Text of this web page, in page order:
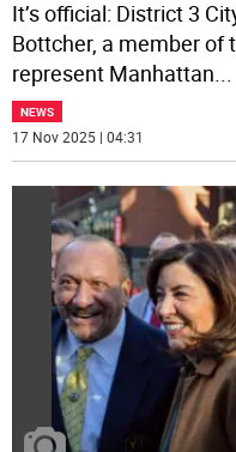
It’s official: District 3
Bottcher, a member of
represent Manhattan
NEWS
17 Nov 2025 | 04:31